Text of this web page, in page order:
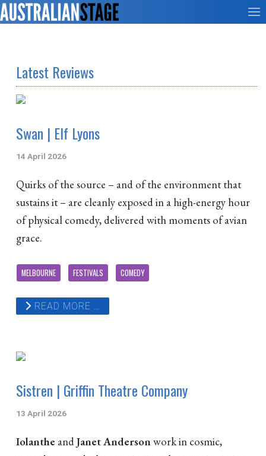
Latest Reviews
Swan | Elf Lyons
14 April 2026
Quirks of the source – and of the environment that
sustains it – are cleanly exposed in a high-energy hour
of physical comedy, delivered with moments of avian
grace.
MELBOURNE FESTIVALS COMEDY
READ MORE …
Sistren | Griffin Theatre Company
13 April 2026
Iolanthe andJanet Andersonwork in cosmic,